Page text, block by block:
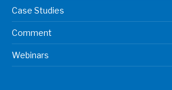
Case Studies
Comment
Webinars